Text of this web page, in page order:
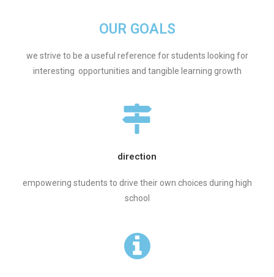
OUR GOALS
we strive to be a useful reference for students looking for
interesting opportunities and tangible learning growth
direction
empowering students to drive their own choices during high
school